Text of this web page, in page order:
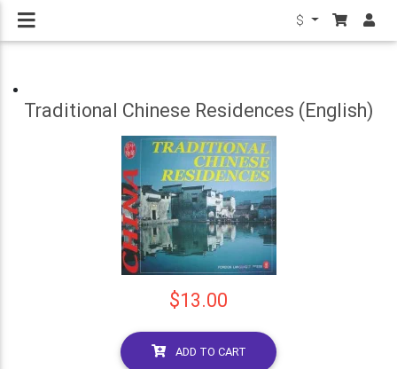
$
Traditional Chinese Residences (English)
$13.00
ADD TO CART